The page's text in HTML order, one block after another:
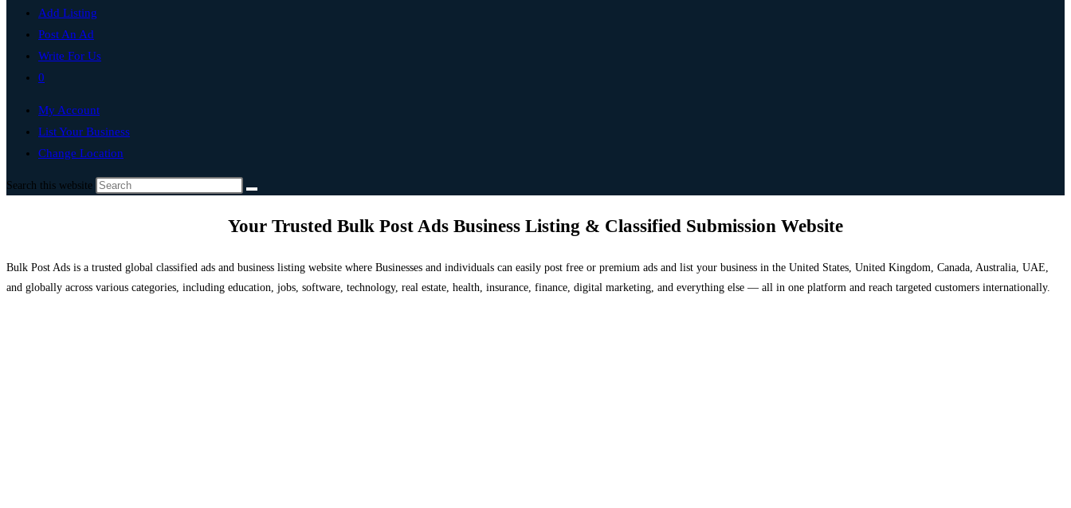
Add Listing
Post An Ad
Write For Us
0
My Account
List Your Business
Change Location
Search this website
Your Trusted Bulk Post Ads Business Listing & Classified Submission Website
Bulk Post Ads is a trusted global classified ads and business listing website where Businesses and individuals can easily post free or premium ads and list your business in the United States, United Kingdom, Canada, Australia, UAE,
and globally across various categories, including education, jobs, software, technology, real estate, health, insurance, finance, digital marketing, and everything else — all in one platform and reach targeted customers internationally.